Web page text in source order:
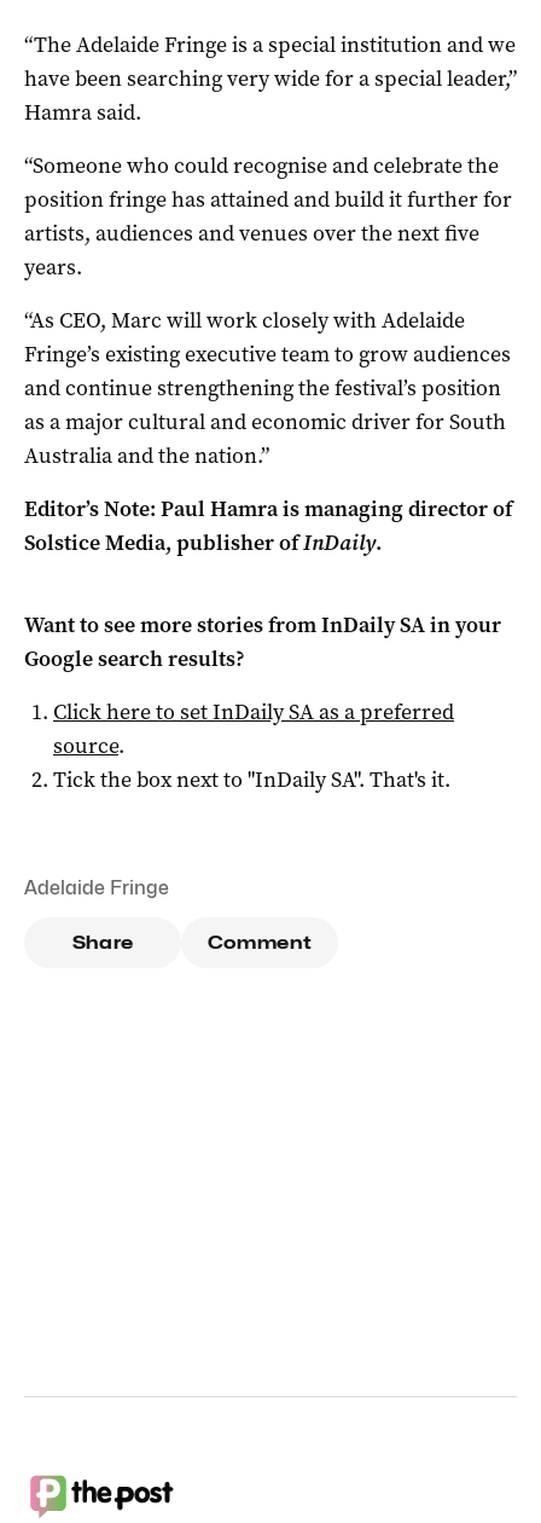
“The Adelaide Fringe is a special institution and we
have been searching very wide for a special leader,”
Hamra said.
“Someone who could recognise and celebrate the
position fringe has attained and build it further for
artists, audiences and venues over the next five
years.
“As CEO, Marc will work closely with Adelaide
Fringe’s existing executive team to grow audiences
and continue strengthening the festival’s position
as a major cultural and economic driver for South
Australia and the nation.”
Editor’s Note: Paul Hamra is managing director of
Solstice Media, publisher ofInDaily.
Want to see more stories fromInDaily SAin your
Google search results?
Click here to setInDaily SAas a preferred
source.
Tick the box next to "InDaily SA". That's it.
Adelaide Fringe
Share Comment